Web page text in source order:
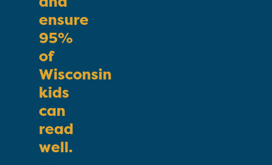
ensure
95%
of
Wisconsin
kids
can
read
well.